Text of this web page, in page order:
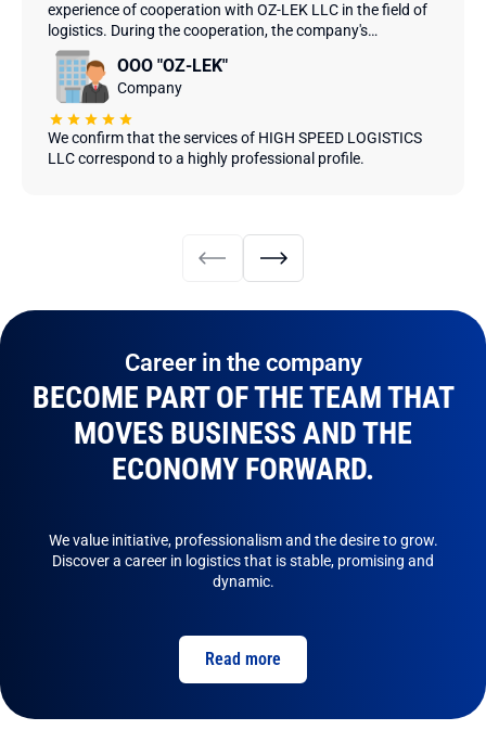
experience of cooperation with OZ-LEK LLC in the field of
logistics. During the cooperation, the company's
employees have demonstrated high professionalism,
creativity and efficiency in completing assigned tasks.
ООО "OZ-LEK"
Company
We confirm that the services of HIGH SPEED LOGISTICS
LLC correspond to a highly professional profile.
Career in the company
BECOME PART OF THE TEAM THAT
MOVES BUSINESS AND THE
ECONOMY FORWARD.
We value initiative, professionalism and the desire to grow.
Discover a career in logistics that is stable, promising and
dynamic.
Read more